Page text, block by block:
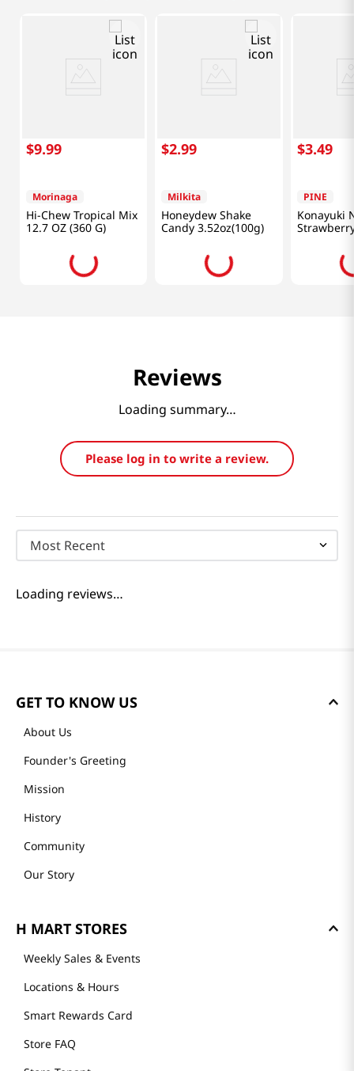
$9.99
Morinaga
Hi-Chew Tropical Mix
12.7 OZ (360 G)
$2.99
Milkita
Honeydew Shake
Candy 3.52oz(100g)
$3.49
PINE
Konayuki
Reviews
Loading summary…
Please log in to write a review.
Most Recent
Loading reviews…
GET TO KNOW US
About Us
Founder's Greeting
Mission
History
Community
Our Story
H MART STORES
Weekly Sales & Events
Locations & Hours
Smart Rewards Card
Store FAQ